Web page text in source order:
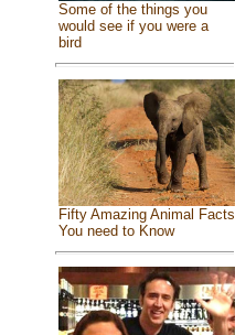
Some of the things you
would see if you were a
bird
Fifty Amazing Animal Facts
You need to Know